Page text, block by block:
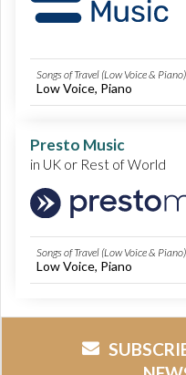
Songs of Travel (Low Voice & Piano)
Low Voice, Piano
Presto Music
in UK or Rest of World
Songs of Travel (Low Voice & Piano)
Low Voice, Piano